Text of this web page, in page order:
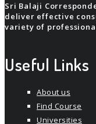
Sri Balaji
deliver effective
variety of
Useful Links
About us
Find Course
Universities